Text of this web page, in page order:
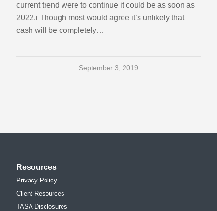
current trend were to continue it could be as soon as
2022.i Though most would agree it’s unlikely that
cash will be completely…
September 3, 2019
Resources
Privacy Policy
Client Resources
TASA Disclosures